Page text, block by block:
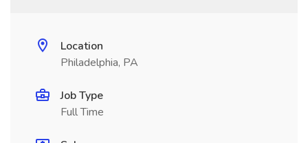
Location
Philadelphia, PA
Job Type
Full Time